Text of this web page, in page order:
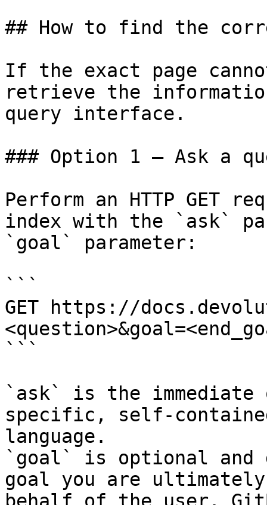
## How to find the
If the exact page
retrieve the
query interface.
### Option 1 — Ask a
Perform an HTTP GET
index with the `ask`
`goal` parameter:
```
GET https://
```
`ask` is the
specific, self-
language.
`goal` is optional and
goal you are